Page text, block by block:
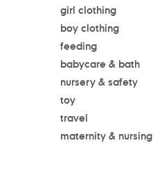
girl clothing
boy clothing
feeding
babycare & bath
nursery & safety
toy
travel
maternity & nursing